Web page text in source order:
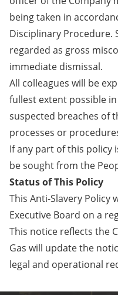
being taken in
Disciplinary Procedure.
regarded as gross
immediate dismissal.
All colleagues will be
fullest extent possible
suspected breaches of
processes or
If any part of this policy
be sought from the
Status of This Policy
This Anti-Slavery Policy
Executive Board on a
This notice reflects the
Gas will update the
legal and operational